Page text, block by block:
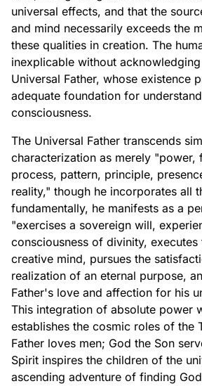
universal effects, and that the
and mind necessarily exceeds the
these qualities in creation. The
inexplicable without
Universal Father, whose existence
adequate foundation for
consciousness.
The Universal Father transcends
characterization as merely "power,
process, pattern, principle,
reality," though he incorporates all
fundamentally, he manifests as a
"exercises a sovereign will,
consciousness of divinity, executes
creative mind, pursues the
realization of an eternal purpose,
Father's love and affection for his
This integration of absolute power
establishes the cosmic roles of the
Father loves men; God the Son
Spirit inspires the children of the
ascending adventure of finding